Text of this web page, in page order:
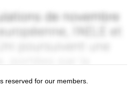
reserved for our members.